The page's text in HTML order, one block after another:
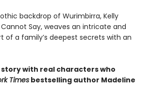
backdrop of Wurimbirra, Kelly
Say, weaves an intricate and
a family’s deepest secrets with an
with real characters who
Timesbestselling author Madeline